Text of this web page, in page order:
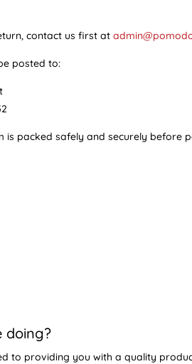
contact us first at
posted to:
is packed safely and securely before
doing?
to providing you with a quality